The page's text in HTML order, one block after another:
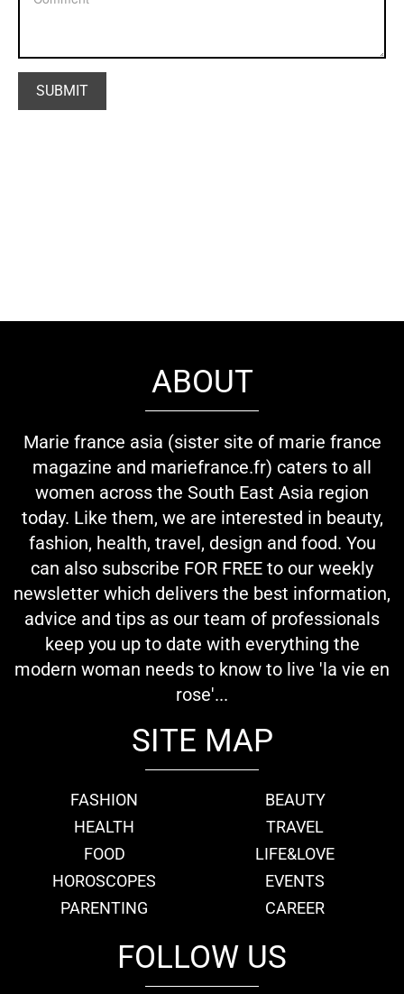
ABOUT
Marie france asia (sister site of marie france
magazine and mariefrance.fr) caters to all
women across the South East Asia region
today. Like them, we are interested in beauty,
fashion, health, travel, design and food. You
can also subscribe FOR FREE to our weekly
newsletter which delivers the best information,
advice and tips as our team of professionals
keep you up to date with everything the
modern woman needs to know to live 'la vie en
rose'...
SITE MAP
FASHION
BEAUTY
HEALTH
TRAVEL
FOOD
LIFE&LOVE
HOROSCOPES
EVENTS
PARENTING
CAREER
FOLLOW US